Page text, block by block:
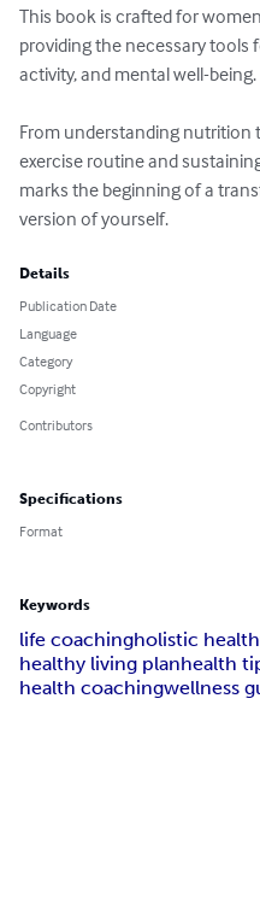
This book is crafted for
providing the necessary
activity, and mental well-being.
From understanding nutrition
exercise routine and
marks the beginning of a
version of yourself.
Details
Publication Date
Language
Category
Copyright
Contributors
Specifications
Format
Keywords
life coachingholistic health
healthy living planhealth
health coachingwellness